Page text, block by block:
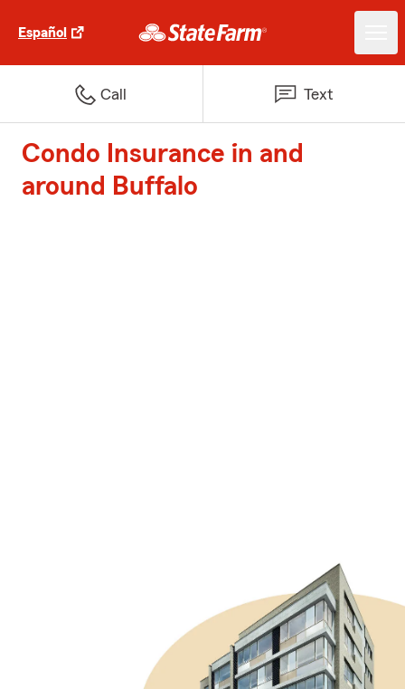
Español
Call Text
Condo Insurance in and
around Buffalo